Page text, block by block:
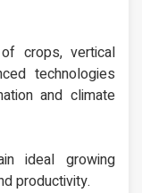
crops, vertical
technologies
and climate
ideal growing
productivity.